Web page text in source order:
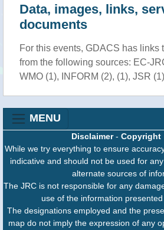
Data, images, links,
documents
For this events, GDACS has links
from the following sources: EC-
WMO (1), INFORM (2), (1), JSR
MENU
Disclaimer- Copyright
While we try everything to ensure
indicative and should not be used for
alternate sources of
The JRC is not responsible for any
use of the information presented
The designations employed and the
map do not imply the expression of any